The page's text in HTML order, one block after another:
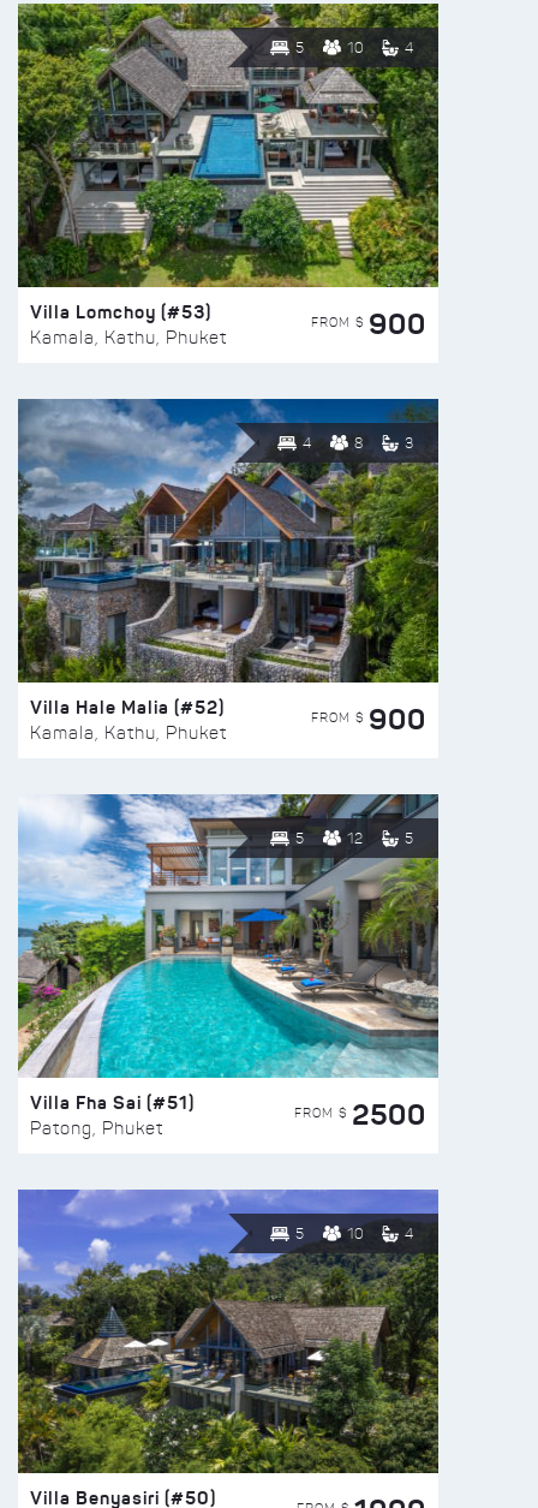
5 10 4
Villa Lomchoy (#53)
Kamala, Kathu, Phuket
FROM $ 900
4 8 3
Villa Hale Malia (#52)
Kamala, Kathu, Phuket
FROM $ 900
5 12 5
Villa Fha Sai (#51)
Patong, Phuket
FROM $ 2500
5 10 4
Villa Benyasiri (#50)